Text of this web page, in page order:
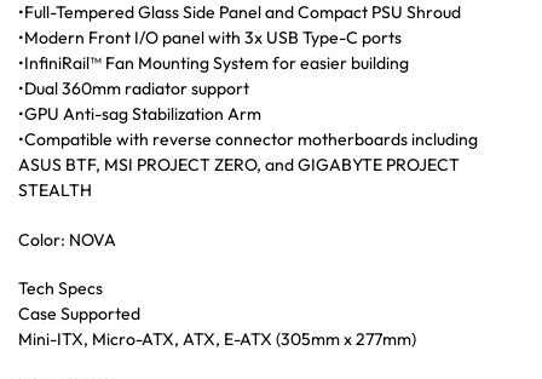
•Full-Tempered Glass Side Panel and Compact PSU Shroud
•Modern Front I/O panel with 3x USB Type-C ports
•InfiniRail™ Fan Mounting System for easier building
•Dual 360mm radiator support
•GPU Anti-sag Stabilization Arm
•Compatible with reverse connector motherboards including
ASUS BTF, MSI PROJECT ZERO, and GIGABYTE PROJECT
STEALTH
Color: NOVA
Tech Specs
Case Supported
Mini-ITX, Micro-ATX, ATX, E-ATX (305mm x 277mm)